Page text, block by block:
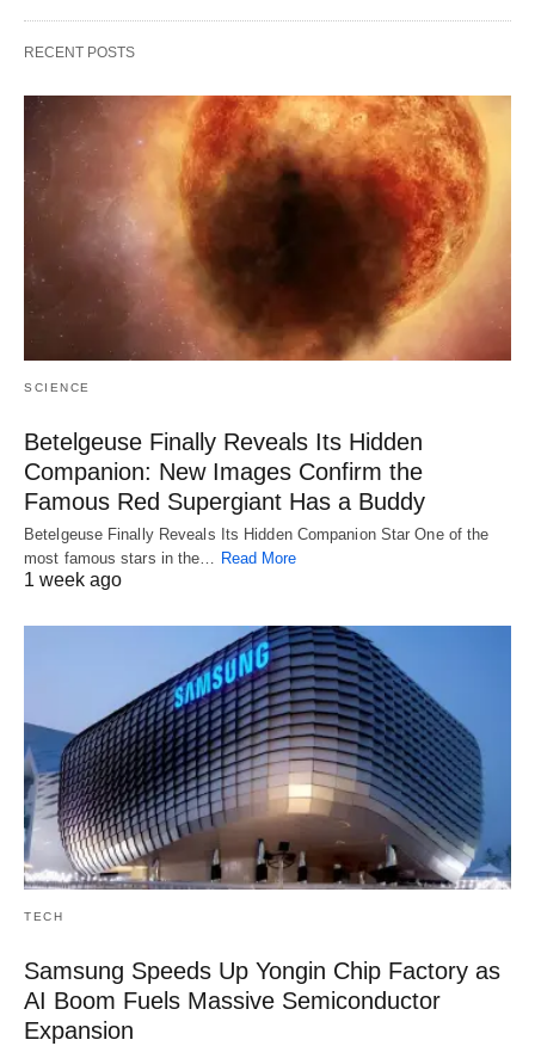
RECENT POSTS
SCIENCE
Betelgeuse Finally Reveals Its Hidden
Companion: New Images Confirm the
Famous Red Supergiant Has a Buddy
Betelgeuse Finally Reveals Its Hidden Companion Star One of the
most famous stars in the…
Read More
1 week ago
TECH
Samsung Speeds Up Yongin Chip Factory as
AI Boom Fuels Massive Semiconductor
Expansion